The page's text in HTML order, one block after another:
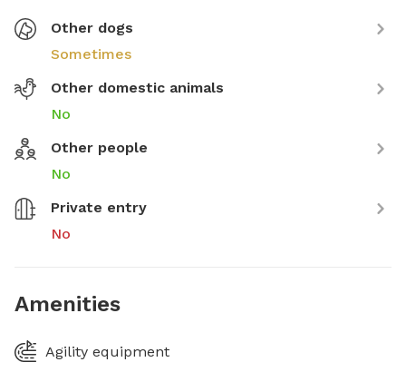
Other dogs
Sometimes
Other domestic animals
No
Other people
No
Private entry
No
Amenities
Agility equipment